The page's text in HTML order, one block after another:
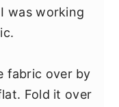
was working
fabric over by
Fold it over